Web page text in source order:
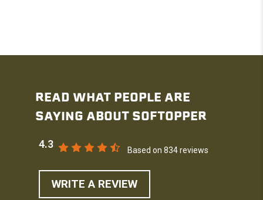
READ WHAT PEOPLE ARE
SAYING ABOUT SOFTOPPER
4.3
Based on 834 reviews
WRITE A REVIEW